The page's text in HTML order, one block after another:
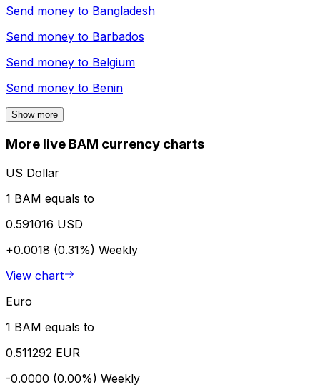
Send money to Bangladesh
Send money to Barbados
Send money to Belgium
Send money to Benin
Show more
More live BAM currency charts
US Dollar
1 BAM equals to
0.591016 USD
+0.0018 (0.31%) Weekly
View chart
Euro
1 BAM equals to
0.511292 EUR
-0.0000 (0.00%) Weekly